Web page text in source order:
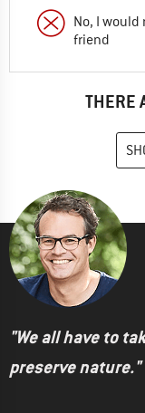
No, I
friend
THERE
"We all have to
preserve nature."